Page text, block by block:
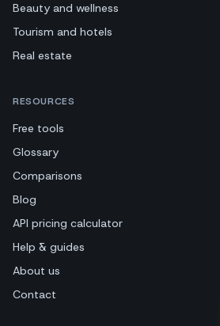
Beauty and wellness
Tourism and hotels
Real estate
RESOURCES
Free tools
Glossary
Comparisons
Blog
API pricing calculator
Help & guides
About us
Contact